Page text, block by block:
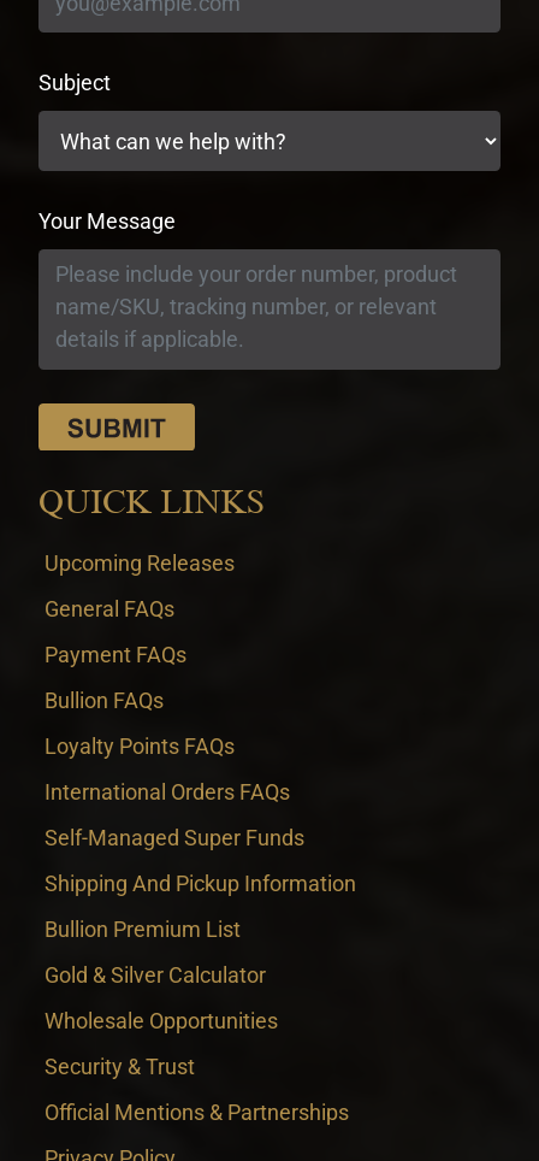
Subject
Your Message
QUICK LINKS
Upcoming Releases
General FAQs
Payment FAQs
Bullion FAQs
Loyalty Points FAQs
International Orders FAQs
Self-Managed Super Funds
Shipping And Pickup Information
Bullion Premium List
Gold & Silver Calculator
Wholesale Opportunities
Security & Trust
Official Mentions & Partnerships